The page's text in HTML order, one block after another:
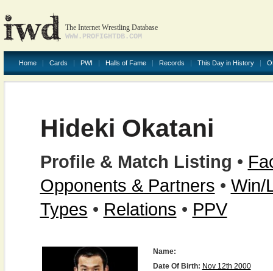
The Internet Wrestling Database
WWW.PROFIGHTDB.COM
Home Cards PWI Halls of Fame Records This Day in History
Hideki Okatani
Profile & Match Listing •
Opponents & Partners • Win/
Types • Relations • PPV
Name:
Date Of Birth: Nov 12th 2000